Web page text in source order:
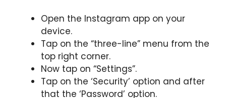
Open the Instagram app on your
device.
Tap on the “three-line” menu from the
top right corner.
Now tap on “Settings”.
Tap on the ‘Security’ option and after
that the ‘Password’ option.